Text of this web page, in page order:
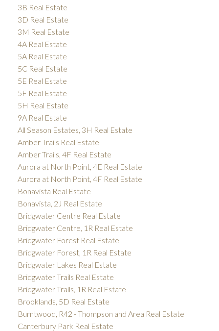
3B Real Estate
3D Real Estate
3M Real Estate
4A Real Estate
5A Real Estate
5C Real Estate
5E Real Estate
5F Real Estate
5H Real Estate
9A Real Estate
All Season Estates, 3H Real Estate
Amber Trails Real Estate
Amber Trails, 4F Real Estate
Aurora at North Point, 4E Real Estate
Aurora at North Point, 4F Real Estate
Bonavista Real Estate
Bonavista, 2J Real Estate
Bridgwater Centre Real Estate
Bridgwater Centre, 1R Real Estate
Bridgwater Forest Real Estate
Bridgwater Forest, 1R Real Estate
Bridgwater Lakes Real Estate
Bridgwater Trails Real Estate
Bridgwater Trails, 1R Real Estate
Brooklands, 5D Real Estate
Burntwood, R42 - Thompson and Area Real Estate
Canterbury Park Real Estate